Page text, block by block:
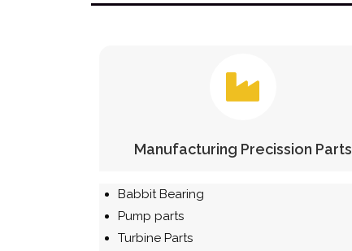
Manufacturing Precission Parts
Babbit Bearing
Pump parts
Turbine Parts